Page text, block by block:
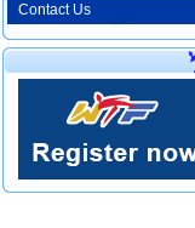
Contact Us